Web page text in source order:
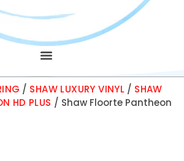
/ SHAW LUXURY VINYL / SHAW
HD PLUS / Shaw Floorte Pantheon